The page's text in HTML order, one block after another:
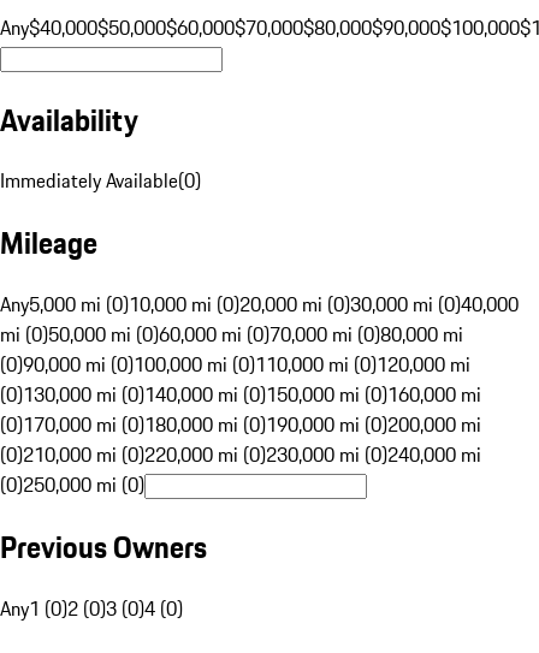
Any$40,000$50,000$60,000$70,000$80,000$90,000$100,000
Availability
Immediately Available(0)
Mileage
Any5,000 mi (0)10,000 mi (0)20,000 mi (0)30,000 mi (0)40,000
mi (0)50,000 mi (0)60,000 mi (0)70,000 mi (0)80,000 mi
(0)90,000 mi (0)100,000 mi (0)110,000 mi (0)120,000 mi
(0)130,000 mi (0)140,000 mi (0)150,000 mi (0)160,000 mi
(0)170,000 mi (0)180,000 mi (0)190,000 mi (0)200,000 mi
(0)210,000 mi (0)220,000 mi (0)230,000 mi (0)240,000 mi
(0)250,000 mi (0)
Previous Owners
Any1 (0)2 (0)3 (0)4 (0)